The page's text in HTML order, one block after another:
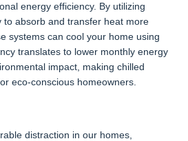
energy efficiency. By utilizing
to absorb and transfer heat more
systems can cool your home using
translates to lower monthly energy
impact, making chilled
eco-conscious homeowners.
distraction in our homes,